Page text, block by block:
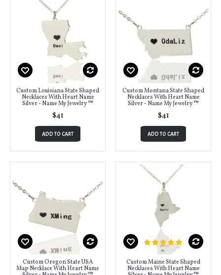
Custom Louisiana State Shaped
Necklaces With Heart Name
Silver - Name My Jewelry ™
$41
ADD TO CART
Custom Montana State Shaped
Necklaces With Heart Name
Silver - Name My Jewelry ™
$41
ADD TO CART
Custom Oregon State USA
Map Necklace With Heart Name
Custom Maine State Shaped
Necklaces With Heart Name